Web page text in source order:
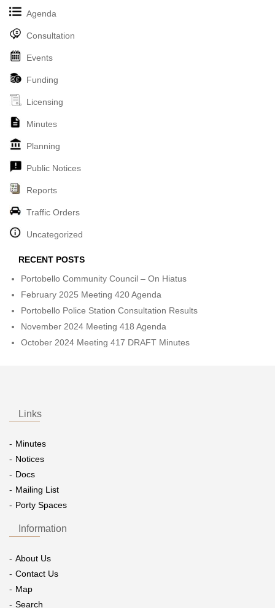
Agenda
Consultation
Events
Funding
Licensing
Minutes
Planning
Public Notices
Reports
Traffic Orders
Uncategorized
RECENT POSTS
Portobello Community Council – On Hiatus
February 2025 Meeting 420 Agenda
Portobello Police Station Consultation Results
November 2024 Meeting 418 Agenda
October 2024 Meeting 417 DRAFT Minutes
Links
Minutes
Notices
Docs
Mailing List
Porty Spaces
Information
About Us
Contact Us
Map
Search